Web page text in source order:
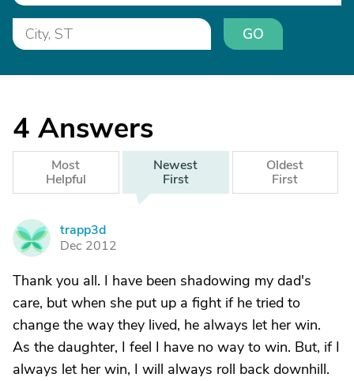
GO
4 Answers
Most
Helpful
Newest
First
Oldest
First
T
trapp3d
Dec 2012
Thank you all. I have been shadowing my dad's
care, but when she put up a fight if he tried to
change the way they lived, he always let her win.
As the daughter, I feel I have no way to win. But, if I
always let her win, I will always roll back downhill.